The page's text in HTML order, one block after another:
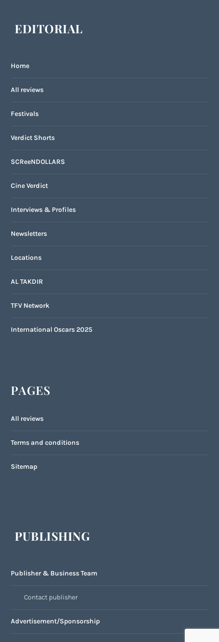
EDITORIAL
Home
All reviews
Festivals
Verdict Shorts
SCReeNDOLLARS
Cine Verdict
Interviews & Profiles
Newsletters
Locations
AL TAKDIR
TFV Network
International Oscars 2025
PAGES
All reviews
Terms and conditions
Sitemap
PUBLISHING
Publisher & Business Team
Contact publisher
Advertisement/Sponsorship